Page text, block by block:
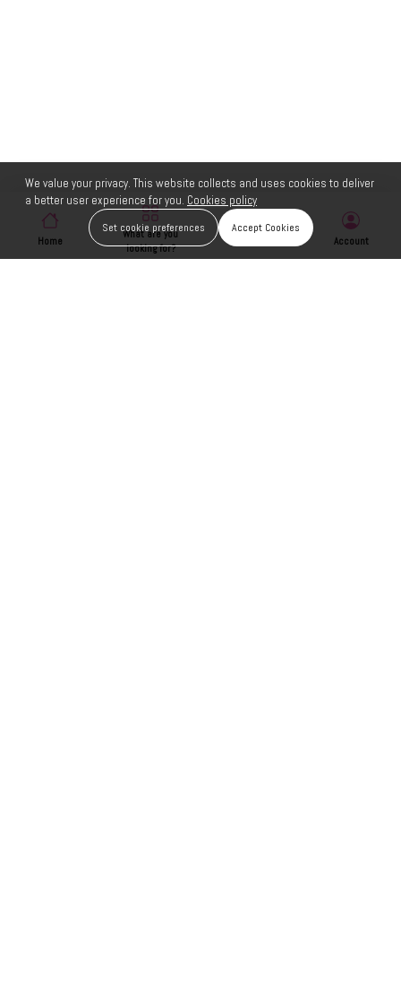
Home
What are you
looking for?
Account
We value your privacy. This website collects and uses cookies to deliver
a better user experience for you. Cookies policy
Set cookie preferences Accept Cookies